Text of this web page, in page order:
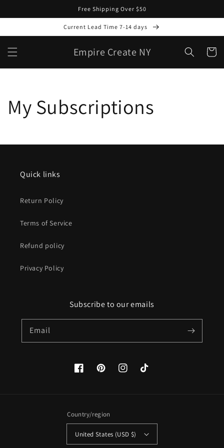
Free Shipping Over $50
Current Lead Time 7-14 days
Empire Create NY Cart
My Subscriptions
Quick links
Return Policy
Terms of Service
Refund policy
Privacy Policy
Subscribe to our emails
Email
FacebookPinterestInstagramTikTok
Country/region
United States (USD $)